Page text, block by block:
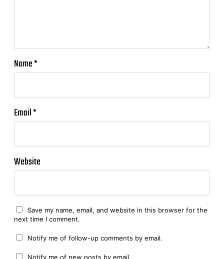
Name*
Email*
Website
Save my name, email, and website in this browser for the
next time I comment.
Notify me of follow-up comments by email.
Notify me of new posts by email.